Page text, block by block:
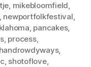
, mikebloomfield,
newportfolkfestival,
, pancakes,
, process,
,
, shotoflove,